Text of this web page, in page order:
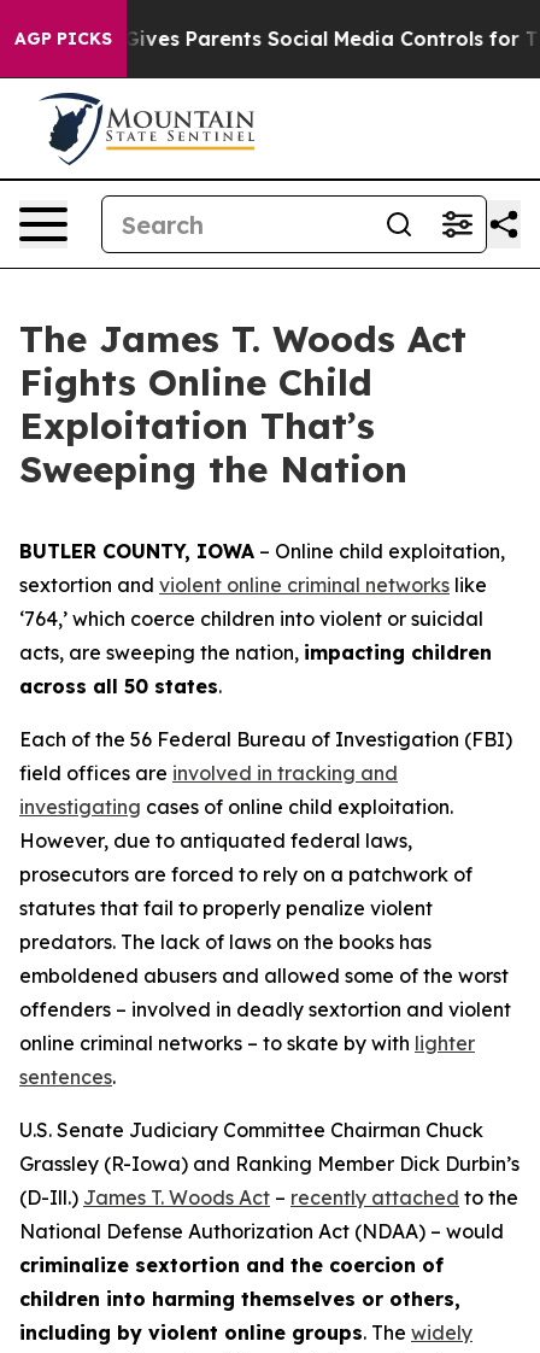
AGP PICKS
Parents Social Media Controls for Their Kids.
The James T. Woods Act
Fights Online Child
Exploitation That’s
Sweeping the Nation
BUTLER COUNTY, IOWA – Online child exploitation,
sextortion and violent online criminal networks like
‘764,’ which coerce children into violent or suicidal
acts, are sweeping the nation, impacting children
across all 50 states.
Each of the 56 Federal Bureau of Investigation (FBI)
field offices are involved in tracking and
investigating cases of online child exploitation.
However, due to antiquated federal laws,
prosecutors are forced to rely on a patchwork of
statutes that fail to properly penalize violent
predators. The lack of laws on the books has
emboldened abusers and allowed some of the worst
offenders – involved in deadly sextortion and violent
online criminal networks – to skate by with lighter
sentences.
U.S. Senate Judiciary Committee Chairman Chuck
Grassley (R-Iowa) and Ranking Member Dick Durbin’s
(D-Ill.) James T. Woods Act – recently attached to the
National Defense Authorization Act (NDAA) – would
criminalize sextortion and the coercion of
children into harming themselves or others,
including by violent online groups. The widely